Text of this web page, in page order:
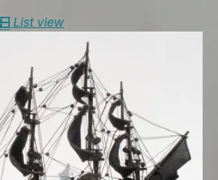
List view